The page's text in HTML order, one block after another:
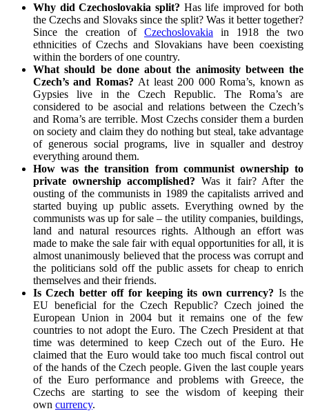
Why did Czechoslovakia split? Has life improved for both
the Czechs and Slovaks since the split? Was it better together?
Since the creation of Czechoslovakia in 1918 the two
ethnicities of Czechs and Slovakians have been coexisting
within the borders of one country.
What should be done about the animosity between the
Czech’s and Romas? At least 200 000 Roma’s, known as
Gypsies live in the Czech Republic. The Roma’s are
considered to be asocial and relations between the Czech’s
and Roma’s are terrible. Most Czechs consider them a burden
on society and claim they do nothing but steal, take advantage
of generous social programs, live in squaller and destroy
everything around them.
How was the transition from communist ownership to
private ownership accomplished? Was it fair? After the
ousting of the communists in 1989 the capitalists arrived and
started buying up public assets. Everything owned by the
communists was up for sale – the utility companies, buildings,
land and natural resources rights. Although an effort was
made to make the sale fair with equal opportunities for all, it is
almost unanimously believed that the process was corrupt and
the politicians sold off the public assets for cheap to enrich
themselves and their friends.
Is Czech better off for keeping its own currency? Is the
EU beneficial for the Czech Republic? Czech joined the
European Union in 2004 but it remains one of the few
countries to not adopt the Euro. The Czech President at that
time was determined to keep Czech out of the Euro. He
claimed that the Euro would take too much fiscal control out
of the hands of the Czech people. Given the last couple years
of the Euro performance and problems with Greece, the
Czechs are starting to see the wisdom of keeping their
own currency.